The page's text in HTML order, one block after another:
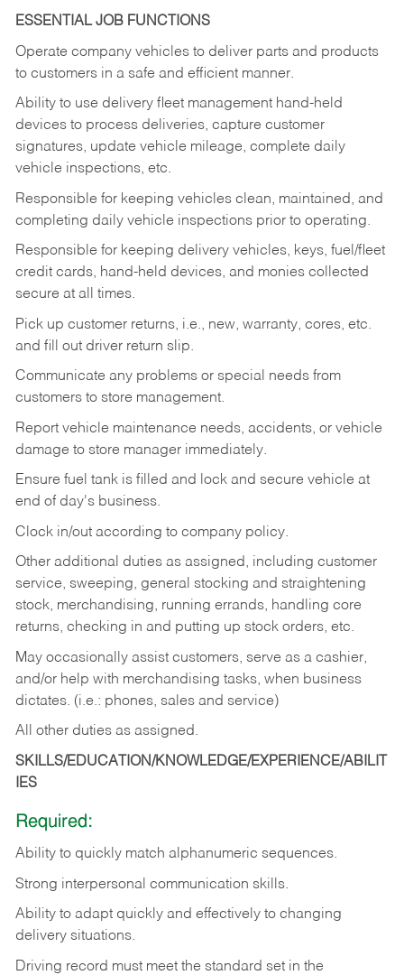
ESSENTIAL JOB FUNCTIONS
Operate company vehicles to deliver parts and products
to customers in a safe and efficient manner.
Ability to use delivery fleet management hand-held
devices to process deliveries, capture customer
signatures, update vehicle mileage, complete daily
vehicle inspections, etc.
Responsible for keeping vehicles clean, maintained, and
completing daily vehicle inspections prior to operating.
Responsible for keeping delivery vehicles, keys, fuel/fleet
credit cards, hand-held devices, and monies collected
secure at all times.
Pick up customer returns, i.e., new, warranty, cores, etc.
and fill out driver return slip.
Communicate any problems or special needs from
customers to store management.
Report vehicle maintenance needs, accidents, or vehicle
damage to store manager immediately.
Ensure fuel tank is filled and lock and secure vehicle at
end of day's business.
Clock in/out according to company policy.
Other additional duties as assigned, including customer
service, sweeping, general stocking and straightening
stock, merchandising, running errands, handling core
returns, checking in and putting up stock orders, etc.
May occasionally assist customers, serve as a cashier,
and/or help with merchandising tasks, when business
dictates. (i.e.: phones, sales and service)
All other duties as assigned.
SKILLS/EDUCATION/KNOWLEDGE/EXPERIENCE/ABILIT
IES
Required:
Ability to quickly match alphanumeric sequences.
Strong interpersonal communication skills.
Ability to adapt quickly and effectively to changing
delivery situations.
Driving record must meet the standard set in the